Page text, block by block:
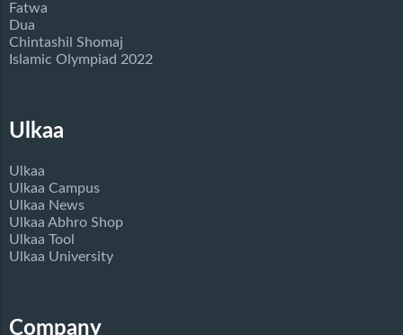
Fatwa
Dua
Chintashil Shomaj
Islamic Olympiad 2022
Ulkaa
Ulkaa
Ulkaa Campus
Ulkaa News
Ulkaa Abhro Shop
Ulkaa Tool
Ulkaa University
Company